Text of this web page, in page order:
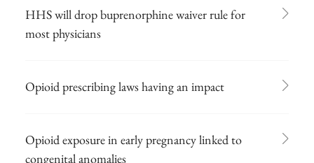
HHS will drop buprenorphine waiver rule for
most physicians
Opioid prescribing laws having an impact
Opioid exposure in early pregnancy linked to
congenital anomalies